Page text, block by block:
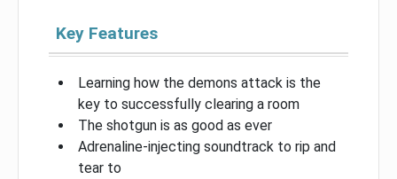
Key Features
Learning how the demons attack is the
key to successfully clearing a room
The shotgun is as good as ever
Adrenaline-injecting soundtrack to rip and
tear to